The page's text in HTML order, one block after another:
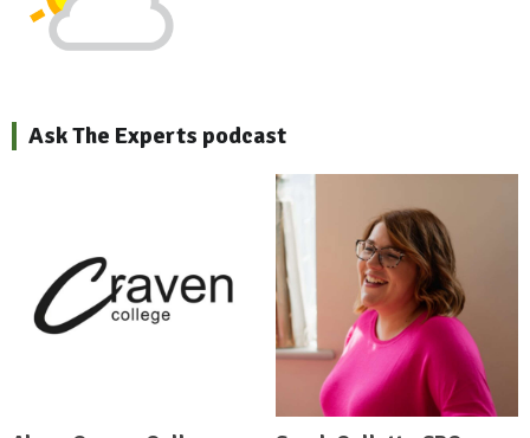
Ask The Experts podcast